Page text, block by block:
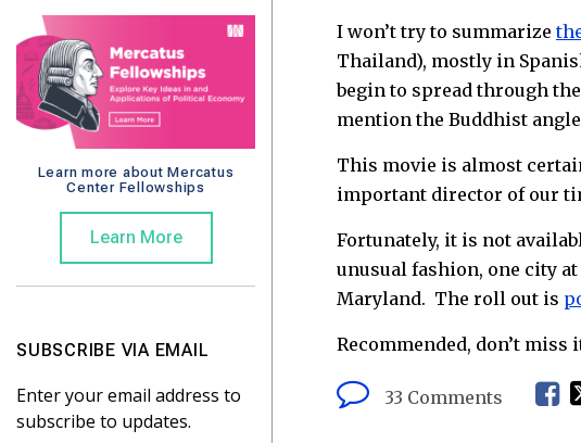
I won’t try to summarize
Thailand), mostly in
begin to spread through
mention the Buddhist
This movie is almost
important director of our
Fortunately, it is not
unusual fashion, one city
Maryland. The roll out is
Recommended, don’t miss
33 Comments
F
Learn more about Mercatus
Center Fellowships
Learn More
SUBSCRIBE VIA EMAIL
Enter your email address to
subscribe to updates.